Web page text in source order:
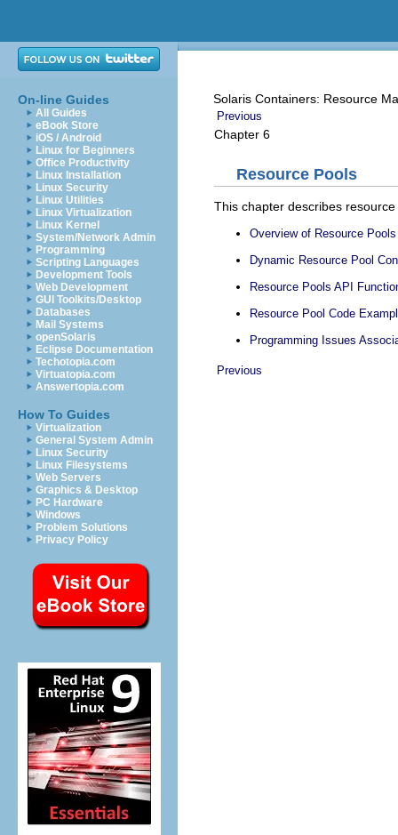
On-line Guides
All Guides
eBook Store
iOS / Android
Linux for Beginners
Office Productivity
Linux Installation
Linux Security
Linux Utilities
Linux Virtualization
Linux Kernel
System/Network Admin
Programming
Scripting Languages
Development Tools
Web Development
GUI Toolkits/Desktop
Databases
Mail Systems
openSolaris
Eclipse Documentation
Techotopia.com
Virtuatopia.com
Answertopia.com
How To Guides
Virtualization
General System Admin
Linux Security
Linux Filesystems
Web Servers
Graphics & Desktop
PC Hardware
Windows
Problem Solutions
Privacy Policy
Solaris Containers: Resource
Previous
Chapter 6
Resource Pools
This chapter describes
Overview of Resource Pools
Dynamic Resource Pool
Resource Pools API
Resource Pool Code
Programming Issues
Previous